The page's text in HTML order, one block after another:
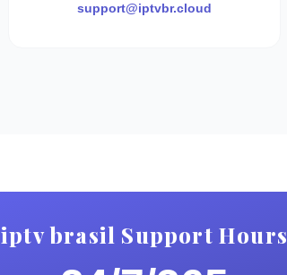
support@iptvbr.cloud
iptv brasil Support Hours